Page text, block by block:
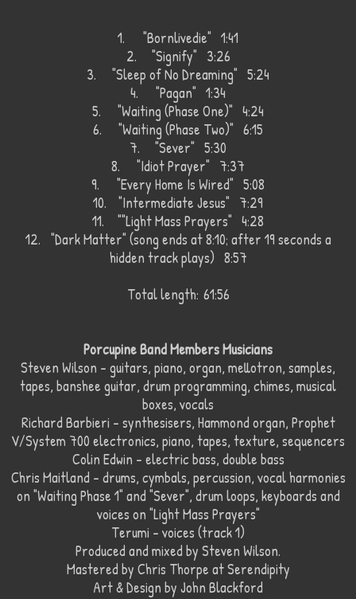
1.
"Bornlivedie" 1:41
2.
"Signify" 3:26
3.
"Sleep of No Dreaming" 5:24
4.
"Pagan" 1:34
5.
"Waiting (Phase One)" 4:24
6.
"Waiting (Phase Two)" 6:15
7.
"Sever" 5:30
8.
"Idiot Prayer" 7:37
9.
"Every Home Is Wired" 5:08
10.
"Intermediate Jesus" 7:29
11.
""Light Mass Prayers" 4:28
12. "Dark Matter" (song ends at 8:10; after 19 seconds a
hidden track plays) 8:57
Total length: 61:56
Porcupine Band Members Musicians
Steven Wilson - guitars, piano, organ, mellotron, samples,
tapes, banshee guitar, drum programming, chimes, musical
boxes, vocals
Richard Barbieri - synthesisers, Hammond organ, Prophet
V/System 700 electronics, piano, tapes, texture, sequencers
Colin Edwin - electric bass, double bass
Chris Maitland - drums, cymbals, percussion, vocal harmonies
on "Waiting Phase 1" and "Sever", drum loops, keyboards and
voices on "Light Mass Prayers"
Terumi - voices (track 1)
Produced and mixed by Steven Wilson.
Mastered by Chris Thorpe at Serendipity
Art & Design by John Blackford